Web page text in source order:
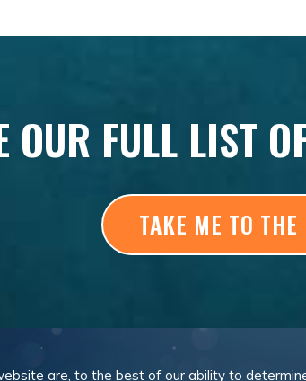
OUR FULL LIST
TAKE ME TO THE
are, to the best of our ability to